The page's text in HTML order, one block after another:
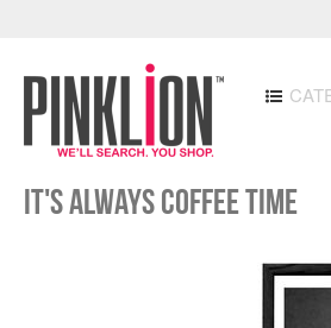
It's always coffee time